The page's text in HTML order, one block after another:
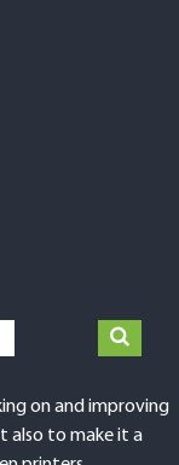
on and improving
to make it a